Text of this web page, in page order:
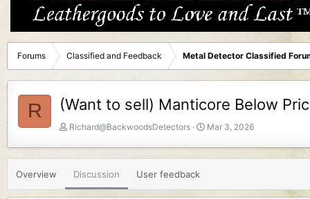
Forums Classified and Feedback Metal Detector Classified
R (Want to sell) Manticore Below
T
d
Richard@BackwoodsDetectors
S
d
Mar 3, 2026
Overview Discussion User feedback